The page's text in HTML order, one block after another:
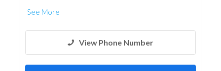
See More
View Phone Number